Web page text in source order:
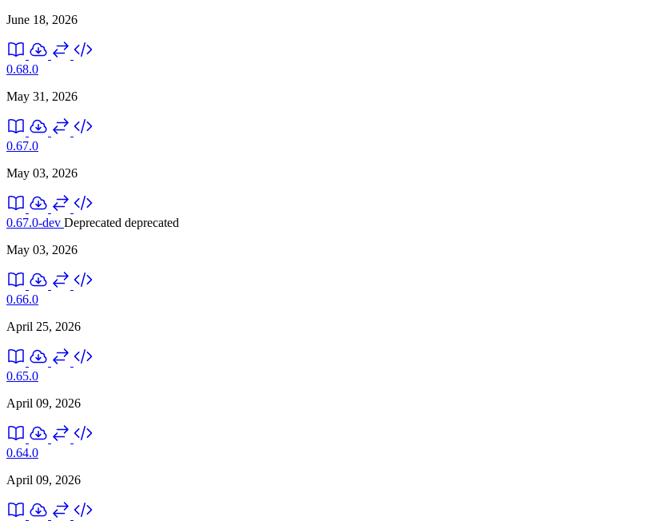
June 18, 2026
0.68.0
May 31, 2026
0.67.0
May 03, 2026
0.67.0-dev Deprecated deprecated
May 03, 2026
0.66.0
April 25, 2026
0.65.0
April 09, 2026
0.64.0
April 09, 2026